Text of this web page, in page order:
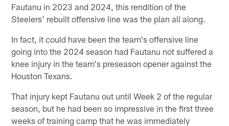
Fautanu in 2023 and 2024, this rendition of the
Steelers' rebuilt offensive line was the plan all along.
In fact, it could have been the team's offensive line
going into the 2024 season had Fautanu not suffered a
knee injury in the team's preseason opener against the
Houston Texans.
That injury kept Fautanu out until Week 2 of the regular
season, but he had been so impressive in the first three
weeks of training camp that he was immediately